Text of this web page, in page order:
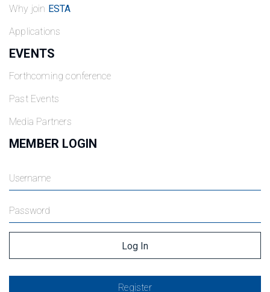
Why join ESTA
Applications
EVENTS
Forthcoming conference
Past Events
Media Partners
MEMBER LOGIN
Register